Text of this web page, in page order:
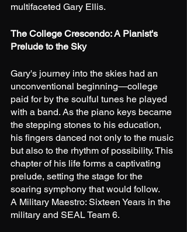
multifaceted Gary Ellis.
The College Crescendo: A Pianist's
Prelude to the Sky
Gary's journey into the skies had an
unconventional beginning—college
paid for by the soulful tunes he played
with a band. As the piano keys became
the stepping stones to his education,
his fingers danced not only to the music
but also to the rhythm of possibility. This
chapter of his life forms a captivating
prelude, setting the stage for the
soaring symphony that would follow.
A Military Maestro: Sixteen Years in the
military and SEAL Team 6.